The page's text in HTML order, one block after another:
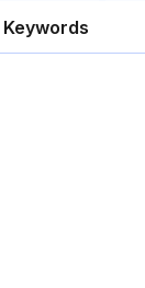
Keywords